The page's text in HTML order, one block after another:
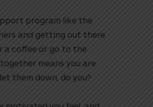
program like the
and getting out there
a coffee or go to the
means you are
them down, do you?